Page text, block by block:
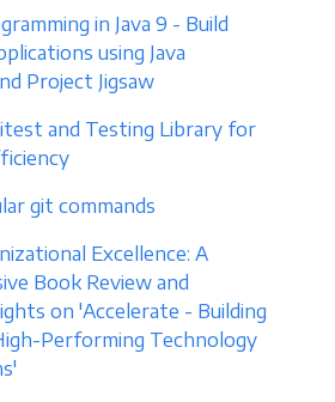
in Java 9 - Build
using Java
Project Jigsaw
and Testing Library for
git commands
Excellence: A
Book Review and
on 'Accelerate - Building
Performing Technology